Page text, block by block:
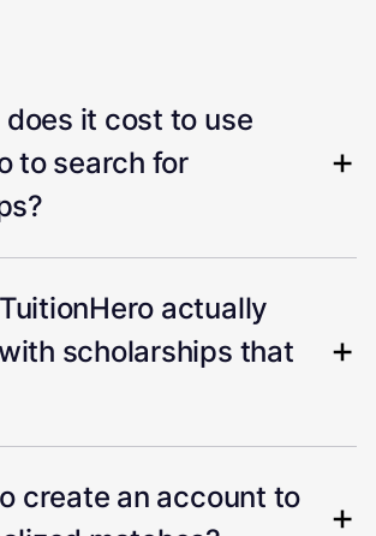
does it cost to use
to search for
actually
scholarships that
create an account to